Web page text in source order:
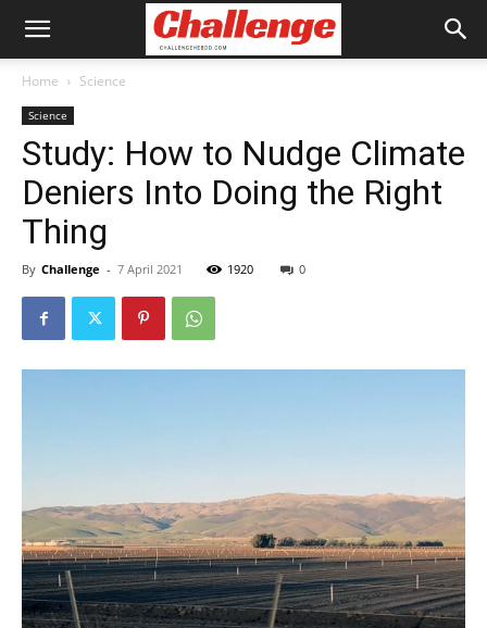
Home Science
Science
Study: How to Nudge Climate
Deniers Into Doing the Right
Thing
By Challenge - 7 April 2021 1920 0